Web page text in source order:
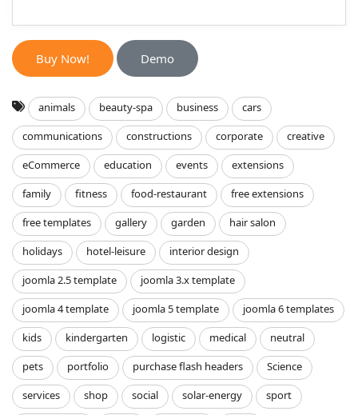
Buy Now! Demo
animals beauty-spa business
cars
communications
constructions corporate
creative
eCommerce
education events
extensions
family
fitness food-restaurant
free extensions
free templates
gallery garden
hair salon
holidays
hotel-leisure
interior design
joomla 2.5 template
joomla 3.x template
joomla 4 template
joomla 5 template
joomla 6 templates
kids
kindergarten logistic medical
neutral
pets
portfolio purchase flash headers
Science
services
shop social solar-energy sport